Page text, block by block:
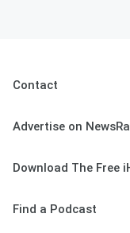
Contact
Advertise on
Download The Free
Find a Podcast